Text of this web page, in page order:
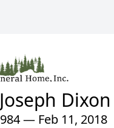
Dixon
— Feb 11, 2018